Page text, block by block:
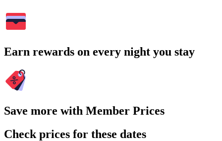
Earn rewards on every night you stay
Save more with Member Prices
Check prices for these dates